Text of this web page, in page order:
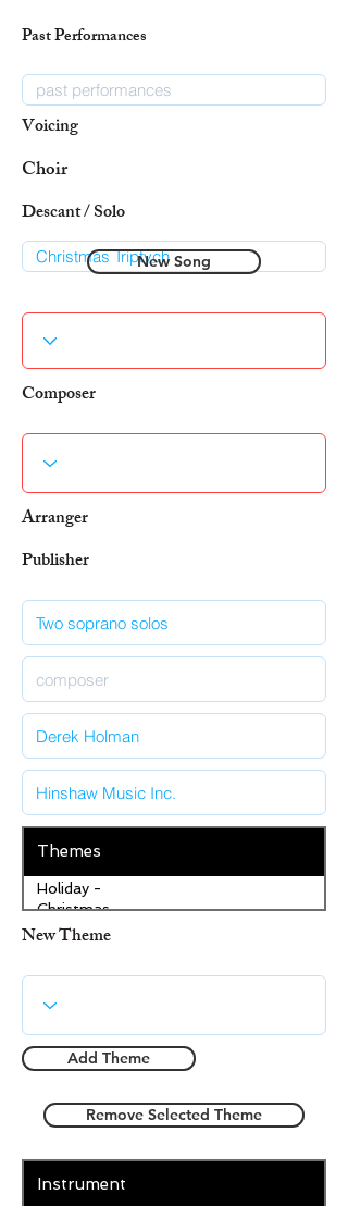
Past Performances
Voicing
Choir
Descant / Solo
New Song
Composer
Arranger
Publisher
Themes
Holiday -
Christmas
New Theme
Add Theme
Remove Selected Theme
Instrument